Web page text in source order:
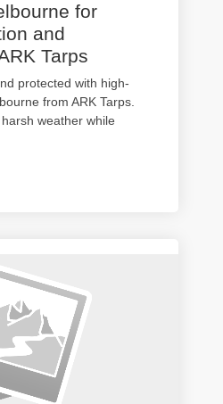
for
and
Tarps
protected with high-
from ARK Tarps.
weather while